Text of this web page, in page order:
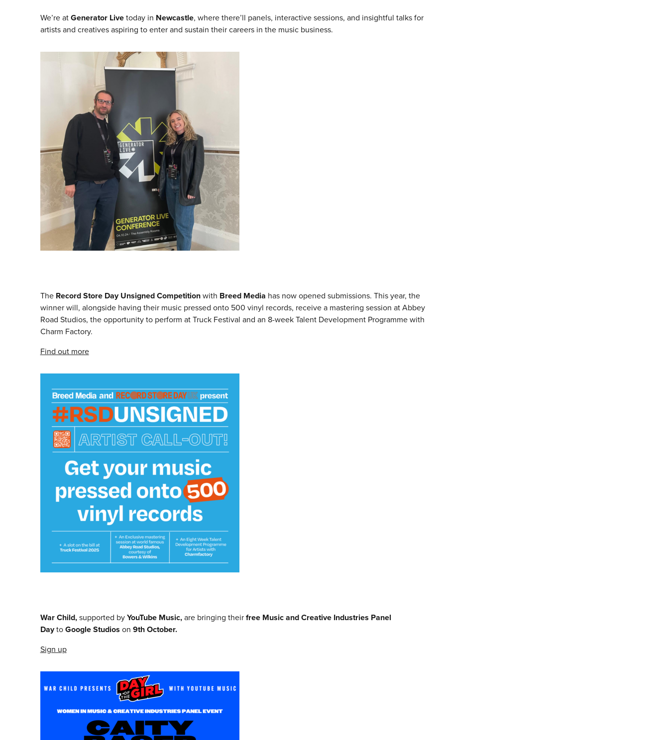
We’re atGenerator Livetoday in Newcastle, where there’ll panels, interactive sessions, and insightful talks for
artists and creatives aspiring to enter and sustain their careers in the music business.
The Record Store Day Unsigned Competitionwith Breed Media has now opened submissions. This year, the
winner will, alongside having their music pressed onto 500 vinyl records, receive a mastering session at Abbey
Road Studios, the opportunity to perform at Truck Festival and an 8-week Talent Development Programme with
Charm Factory.
Find out more
War Child,supported byYouTube Music,are bringing theirfree Music and Creative Industries Panel
DaytoGoogle Studios on 9th October.
Sign up